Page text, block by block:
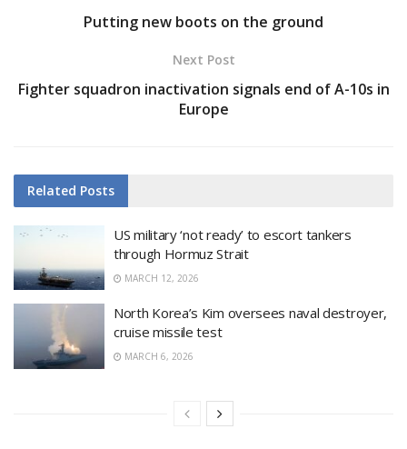
Putting new boots on the ground
Next Post
Fighter squadron inactivation signals end of A-10s in
Europe
Related Posts
US military ‘not ready’ to escort tankers
through Hormuz Strait
MARCH 12, 2026
North Korea’s Kim oversees naval destroyer,
cruise missile test
MARCH 6, 2026